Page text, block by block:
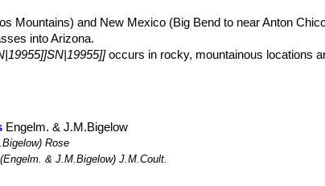
Mountains) and New Mexico (Big Bend to near Anton
into Arizona.
occurs in rocky, mountainous locations
Engelm. & J.M.Bigelow
Rose
(Engelm. & J.M.Bigelow) J.M.Coult.